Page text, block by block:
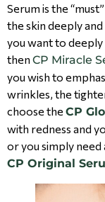
Serum is the
the skin deeply
you want to
then CP Miracle
you wish to
wrinkles, the
choose the CP
with redness and
or you simply
CP Original